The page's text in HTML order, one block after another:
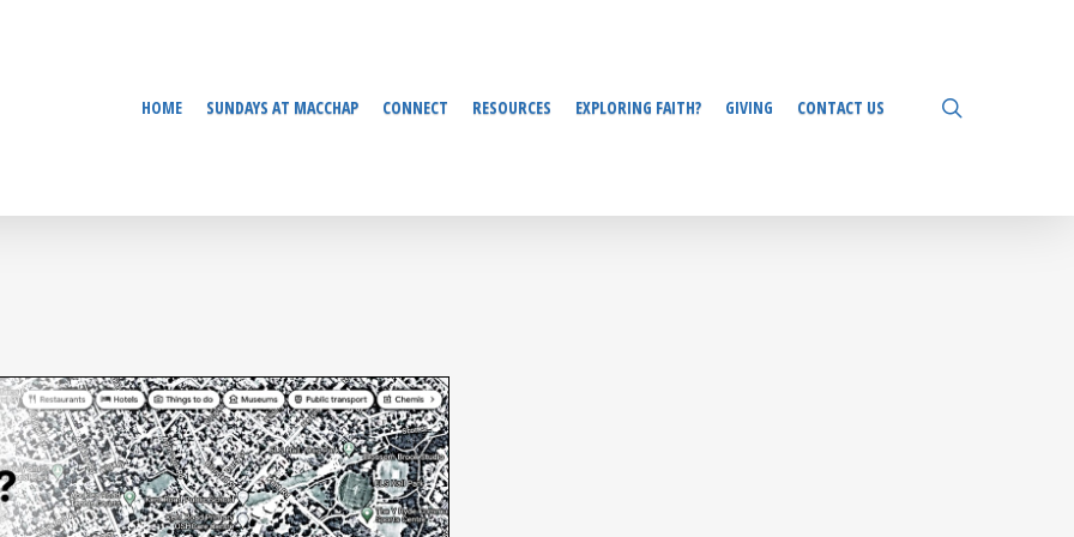
HOME SUNDAYS AT MACCHAP CONNECT RESOURCES EXPLORING FAITH? GIVING CONTACT US